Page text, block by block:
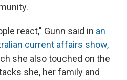
react," Gunn said in an
current affairs show,
she also touched on the
she, her family and